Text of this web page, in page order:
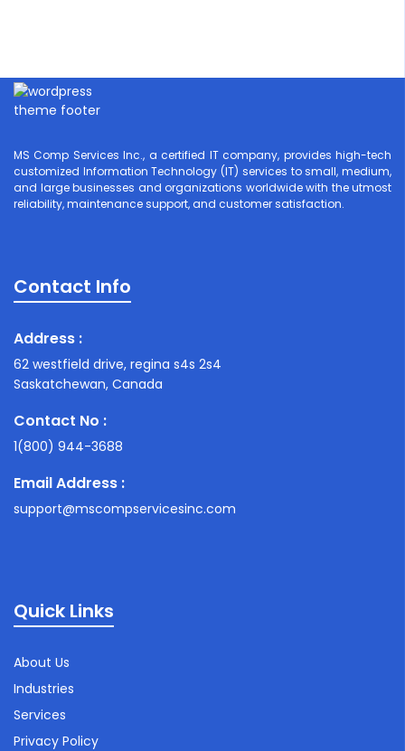
MS Comp Services Inc., a certified IT company, provides high-tech
customized Information Technology (IT) services to small, medium,
and large businesses and organizations worldwide with the utmost
reliability, maintenance support, and customer satisfaction.
Contact Info
Address :
62 westfield drive, regina s4s 2s4
Saskatchewan, Canada
Contact No :
1(800) 944-3688
Email Address :
support@mscompservicesinc.com
Quick Links
About Us
Industries
Services
Privacy Policy